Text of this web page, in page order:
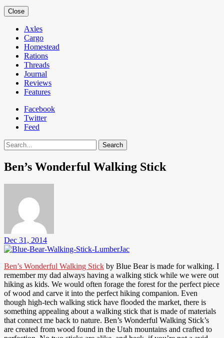
Close
Axles
Cargo
Homestead
Rations
Threads
Journal
Reviews
Features
Facebook
Twitter
Feed
Search
Ben’s Wonderful Walking Stick
Dec 31, 2014
Ben’s Wonderful Walking Stick by Blue Bear is made for walking. I
remember my dad always having a walking stick while we were out
hiking as kids. We would often forage the forest for the perfect piece
of wood and carve it into the perfect hiking companion. Even
though high-tech walking stick have flooded the market, there is
something appealing about a walking stick that is made of materials
that connect me back to nature. Ben’s Wonderful Walking Stick’s
are created from wood found in the Utah mountains and crafted to